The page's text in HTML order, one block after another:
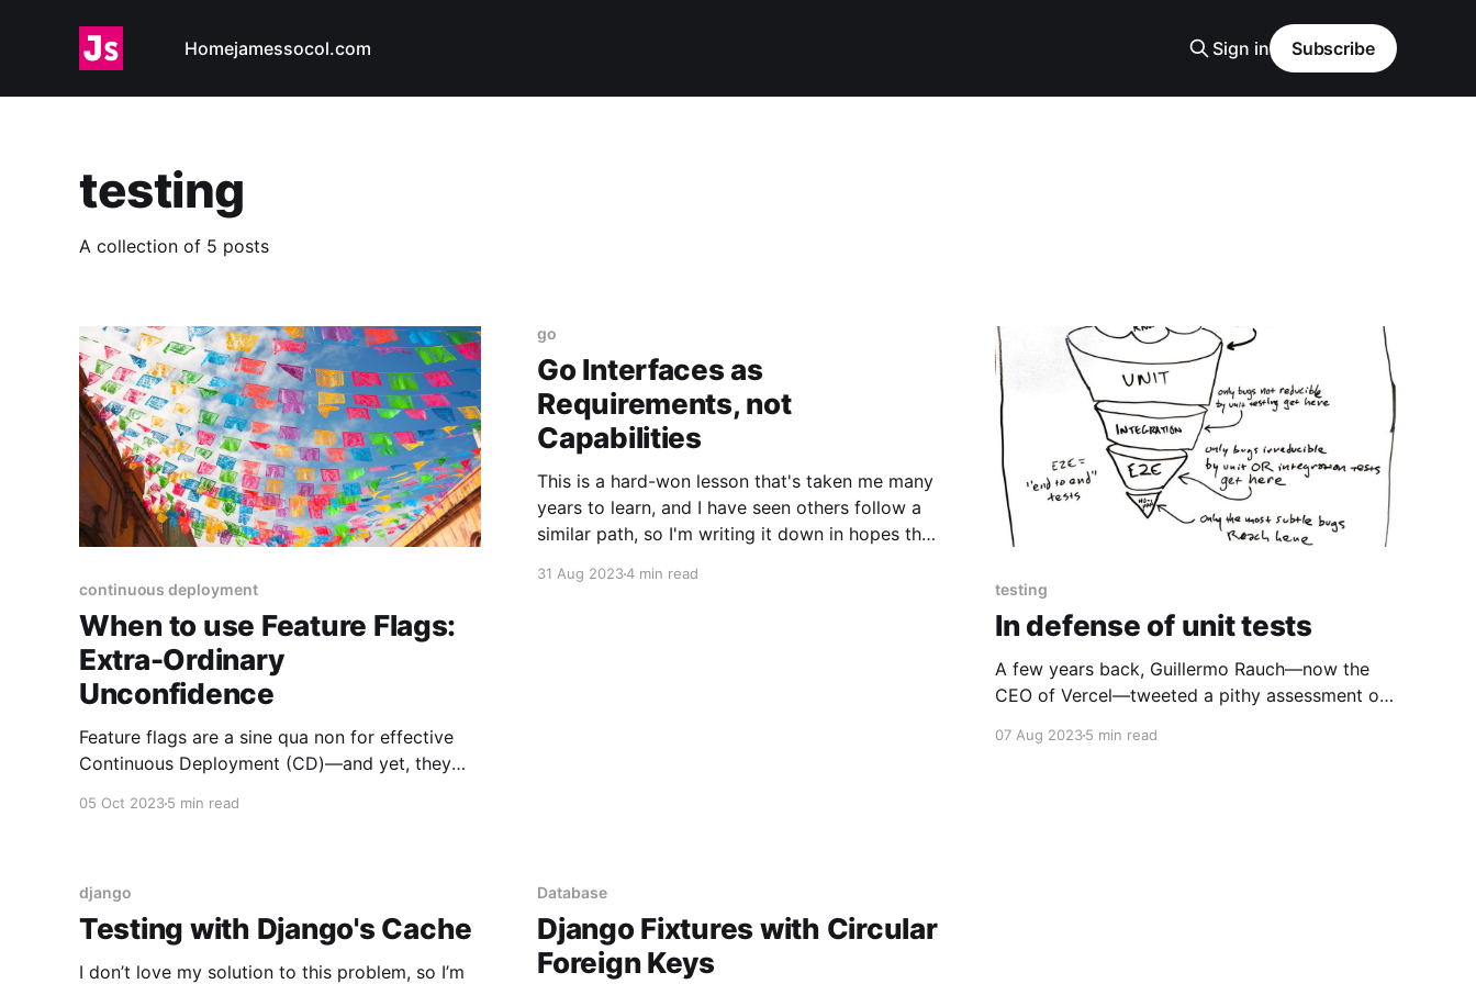
Homejamessocol.com Sign in Subscribe
testing
A collection of 5 posts
continuous deployment
When to use Feature Flags:
Extra-Ordinary
Unconfidence
Feature flags are a sine qua non for effective
Continuous Deployment (CD)—and yet, they
05 Oct 20235 min read
go
Go Interfaces as
Requirements, not
Capabilities
This is a hard-won lesson that's taken me many
years to learn, and I have seen others follow a
similar path, so I'm writing it down in hopes that
type system is, in my experience,
31 Aug 20234 min read
testing
In defense of unit tests
A few years back, Guillermo Rauch—now the
CEO of Vercel—tweeted a pithy assessment of
Mostly integration. — Guillermo Rauch
07 Aug 20235 min read
django
Testing with Django's Cache
I don’t love my solution to this problem, so I’m
Database
Django Fixtures with Circular
Foreign Keys